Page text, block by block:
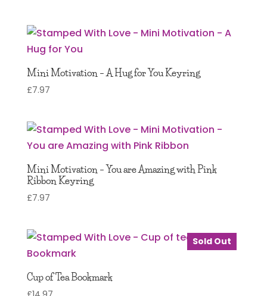
Mini Motivation – A Hug for You Keyring
£7.97
Mini Motivation – You are Amazing with Pink
Ribbon Keyring
£7.97
Sold Out
Cup of Tea Bookmark